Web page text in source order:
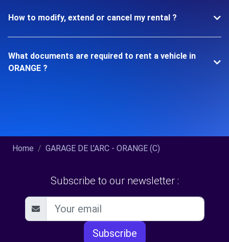
How to modify, extend or cancel my rental ?
What documents are required to rent a vehicle in
ORANGE ?
Home GARAGE DE L'ARC - ORANGE (C)
Subscribe to our newsletter :
Subscribe